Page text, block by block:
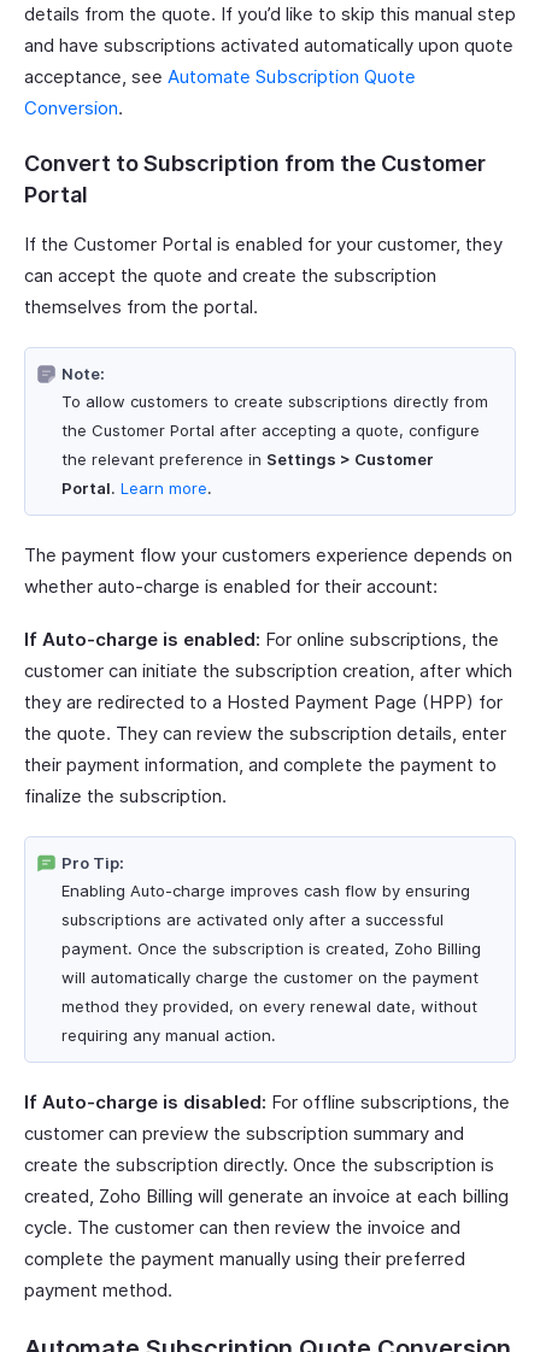
details from the quote. If you’d like to skip this manual step
and have subscriptions activated automatically upon quote
acceptance, see Automate Subscription Quote
Conversion.
Convert to Subscription from the Customer
Portal
If the Customer Portal is enabled for your customer, they
can accept the quote and create the subscription
themselves from the portal.
Note:
To allow customers to create subscriptions directly from
the Customer Portal after accepting a quote, configure
the relevant preference in Settings > Customer
Portal. Learn more.
The payment flow your customers experience depends on
whether auto-charge is enabled for their account:
If Auto-charge is enabled: For online subscriptions, the
customer can initiate the subscription creation, after which
they are redirected to a Hosted Payment Page (HPP) for
the quote. They can review the subscription details, enter
their payment information, and complete the payment to
finalize the subscription.
Pro Tip:
Enabling Auto-charge improves cash flow by ensuring
subscriptions are activated only after a successful
payment. Once the subscription is created, Zoho Billing
will automatically charge the customer on the payment
method they provided, on every renewal date, without
requiring any manual action.
If Auto-charge is disabled: For offline subscriptions, the
customer can preview the subscription summary and
create the subscription directly. Once the subscription is
created, Zoho Billing will generate an invoice at each billing
cycle. The customer can then review the invoice and
complete the payment manually using their preferred
payment method.